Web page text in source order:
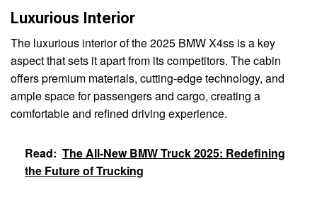
Luxurious Interior
The luxurious interior of the 2025 BMW X4ss is a key
aspect that sets it apart from its competitors. The cabin
offers premium materials, cutting-edge technology, and
ample space for passengers and cargo, creating a
comfortable and refined driving experience.
Read: The All-New BMW Truck 2025: Redefining
the Future of Trucking